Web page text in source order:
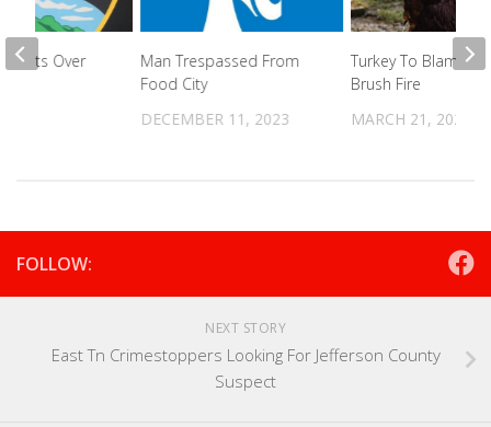
Man Trespassed From
Food City
DECEMBER 11, 2023
Turkey To Blame
Brush Fire
MARCH 21, 2022
Over
FOLLOW:
NEXT STORY
East Tn Crimestoppers Looking For Jefferson County
Suspect